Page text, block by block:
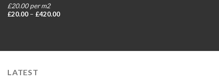
£20.00 per m2
£20.00 – £420.00Price
LATEST